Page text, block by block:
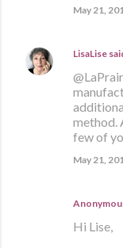
May 21,
LisaLise
method.
few of
May 21,
Hi Lise,